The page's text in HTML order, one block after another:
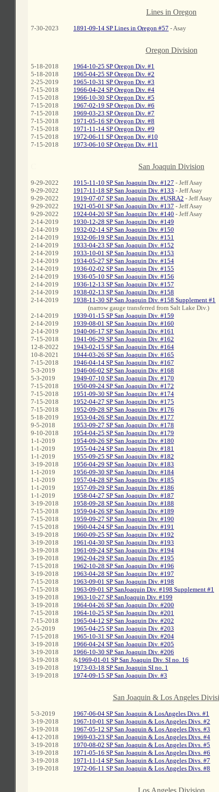
7-30-2023
Lines in Oregon
1891-09-14 SP Lines in Oregon #57 - Asay
5-18-2018
5-18-2018
2-25-2019
7-15-2018
7-15-2018
7-15-2018
7-15-2018
7-15-2018
7-15-2018
7-15-2018
7-15-2018
Oregon Division
1964-10-25 SP Oregon Div. #1
1965-04-25 SP Oregon Div. #2
1965-10-31 SP Oregon Div. #3
1966-04-24 SP Oregon Div. #4
1966-10-30 SP Oregon Div. #5
1967-02-19 SP Oregon Div. #6
1969-03-23 SP Oregon Div. #7
1971-05-16 SP Oregon Div. #8
1971-11-14 SP Oregon Div. #9
1972-06-11 SP Oregon Div. #10
1973-06-10 SP Oregon Div. #11
9-29-2022
9-29-2022
9-29-2022
9-29-2022
9-29-2022
2-14-2019
2-14-2019
2-14-2019
2-14-2019
2-14-2019
2-14-2019
2-14-2019
2-14-2019
2-14-2019
2-14-2019
2-14-2019
2-14-2019
2-14-2019
2-14-2019
7-15-2018
12-8-2022
10-8-2021
7-15-2018
5-3-2019
5-3-2019
7-15-2018
7-15-2018
7-15-2018
7-15-2018
5-18-2019
9-5-2018
9-10-2018
1-1-2019
1-1-2019
1-1-2019
3-19-2018
1-1-2019
1-1-2019
1-1-2019
1-1-2019
3-19-2018
7-15-2018
7-15-2018
7-15-2018
3-19-2018
3-19-2018
3-19-2018
3-19-2018
7-15-2018
3-19-2018
7-15-2018
7-15-2018
3-19-2018
3-19-2018
7-15-2018
7-15-2018
2-5-2019
7-15-2018
3-19-2018
3-19-2018
3-19-2018
3-19-2018
3-19-2018
San Joaquin Division
1915-11-10 SP San Joaquin Div. #127 - Jeff Asay
1917-11-18 SP San Joaquin Div. #133 - Jeff Asay
1919-07-07 SP San Joaquin Div. #USRA2 - Jeff Asay
1921-05-01 SP San Joaquin Div. #137 - Jeff Asay
1924-04-20 SP San Joaquin Div. #140 - Jeff Asay
1930-12-28 SP San Joaquin Div. #149
1932-02-14 SP San Joaquin Div. #150
1932-06-19 SP San Joaquin Div. #151
1933-04-23 SP San Joaquin Div. #152
1933-10-01 SP San Joaquin Div. #153
1934-05-27 SP San Joaquin Div. #154
1936-02-02 SP San Joaquin Div. #155
1936-05-10 SP San Joaquin Div. #156
1936-12-13 SP San Joaquin Div. #157
1938-02-13 SP San Joaquin Div. #158
1938-11-30 SP San Joaquin Div. #158 Supplement #1
(narrow gauge transferred from Salt Lake Div.)
1939-01-15 SP San Joaquin Div. #159
1939-08-01 SP San Joaquin Div. #160
1940-06-17 SP San Joaquin Div. #161
1941-06-29 SP San Joaquin Div. #162
1943-02-15 SP San Joaquin Div. #164
1944-03-26 SP San Joaquin Div. #165
1946-04-14 SP San Joaquin Div. #167
1946-06-02 SP San Joaquin Div. #168
1949-07-10 SP San Joaquin Div. #170
1950-09-24 SP San Joaquin Div. #172
1951-09-30 SP San Joaquin Div. #174
1952-04-27 SP San Joaquin Div. #175
1952-09-28 SP San Joaquin Div. #176
1953-04-26 SP San Joaquin Div. #177
1953-09-27 SP San Joaquin Div. #178
1954-04-25 SP San Joaquin Div. #179
1954-09-26 SP San Joaquin Div. #180
1955-04-24 SP San Joaquin Div. #181
1955-09-25 SP San Joaquin Div. #182
1956-04-29 SP San Joaquin Div. #183
1956-09-30 SP San Joaquin Div. #184
1957-04-28 SP San Joaquin Div. #185
1957-09-29 SP San Joaquin Div. #186
1958-04-27 SP San Joaquin Div. #187
1958-09-28 SP San Joaquin Div. #188
1959-04-26 SP San Joaquin Div. #189
1959-09-27 SP San Joaquin Div. #190
1960-04-24 SP San Joaquin Div. #191
1960-09-25 SP San Joaquin Div. #192
1961-04-30 SP San Joaquin Div. #193
1961-09-24 SP San Joaquin Div. #194
1962-04-29 SP San Joaquin Div. #195
1962-10-28 SP San Joaquin Div. #196
1963-04-28 SP San Joaquin Div. #197
1963-09-01 SP San Joaquin Div. #198
1963-09-01 SP SanJoaquin Div. #198 Supplement #1
1963-10-27 SP SanJoaquin Div. #199
1964-04-26 SP San Joaquin Div. #200
1964-10-25 SP San Joaquin Div. #201
1965-04-12 SP San Joaquin Div. #202
1965-04-25 SP San Joaquin Div. #203
1965-10-31 SP San Joaquin Div. #204
1966-04-24 SP San Joaquin Div. #205
1966-10-30 SP San Joaquin Div. #206
&1969-01-01 SP San Joaquin Div. SI no. 16
1973-03-18 SP San Joaquin SI no. 1
1974-09-15 SP San Joaquin Div. #3
5-3-2019
3-19-2018
3-19-2018
4-12-2018
3-19-2018
3-19-2018
3-19-2018
3-19-2018
San Joaquin & Los Angeles
1967-06-04 SP San Joaquin & LosAngeles Divs. #1
1967-10-01 SP San Joaquin & Los Angeles Divs. #2
1967-05-12 SP San Joaquin & Los Angeles Divs. #3
1969-03-23 SP San Joaquin & Los Angeles Divs. #4
1970-08-02 SP San Joaquin & Los Angeles Divs. #5
1971-05-16 SP San Joaquin & Los Angeles Divs. #6
1971-11-14 SP San Joaquin & Los Angeles Divs. #7
1972-06-11 SP San Joaquin & Los Angeles Divs. #8
Los Angeles Division